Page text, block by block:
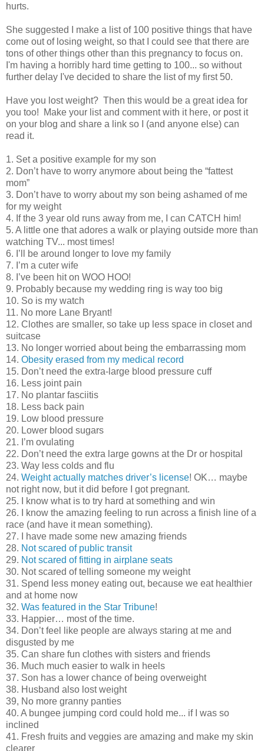
hurts.
She suggested I make a list of 100 positive things that have
come out of losing weight, so that I could see that there are
tons of other things other than this pregnancy to focus on.
I'm having a horribly hard time getting to 100... so without
further delay I've decided to share the list of my first 50.
Have you lost weight? Then this would be a great idea for
you too! Make your list and comment with it here, or post it
on your blog and share a link so I (and anyone else) can
read it.
1. Set a positive example for my son
2. Don’t have to worry anymore about being the “fattest
mom”
3. Don’t have to worry about my son being ashamed of me
for my weight
4. If the 3 year old runs away from me, I can CATCH him!
5. A little one that adores a walk or playing outside more than
watching TV... most times!
6. I’ll be around longer to love my family
7. I’m a cuter wife
8. I’ve been hit on WOO HOO!
9. Probably because my wedding ring is way too big
10. So is my watch
11. No more Lane Bryant!
12. Clothes are smaller, so take up less space in closet and
suitcase
13. No longer worried about being the embarrassing mom
14. Obesity erased from my medical record
15. Don’t need the extra-large blood pressure cuff
16. Less joint pain
17. No plantar fasciitis
18. Less back pain
19. Low blood pressure
20. Lower blood sugars
21. I’m ovulating
22. Don’t need the extra large gowns at the Dr or hospital
23. Way less colds and flu
24. Weight actually matches driver’s license! OK… maybe
not right now, but it did before I got pregnant.
25. I know what is to try hard at something and win
26. I know the amazing feeling to run across a finish line of a
race (and have it mean something).
27. I have made some new amazing friends
28. Not scared of public transit
29. Not scared of fitting in airplane seats
30. Not scared of telling someone my weight
31. Spend less money eating out, because we eat healthier
and at home now
32. Was featured in the Star Tribune!
33. Happier… most of the time.
34. Don’t feel like people are always staring at me and
disgusted by me
35. Can share fun clothes with sisters and friends
36. Much much easier to walk in heels
37. Son has a lower chance of being overweight
38. Husband also lost weight
39, No more granny panties
40. A bungee jumping cord could hold me... if I was so
inclined
41. Fresh fruits and veggies are amazing and make my skin
clearer